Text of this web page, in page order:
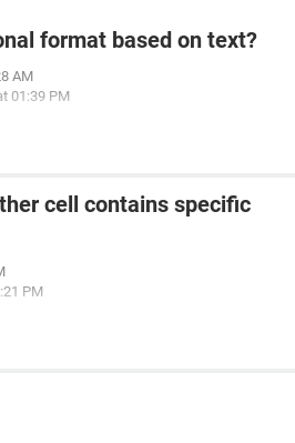
format based on text?
AM
01:39 PM
cell contains specific
PM